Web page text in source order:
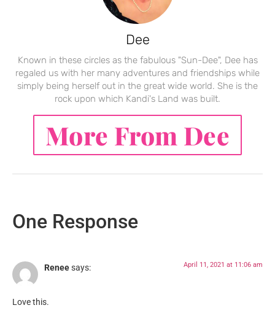
Dee
Known in these circles as the fabulous "Sun-Dee", Dee has
regaled us with her many adventures and friendships while
simply being herself out in the great wide world. She is the
rock upon which Kandi's Land was built.
More From Dee
One Response
Reneesays: April 11, 2021 at 11:06 am
Love this.